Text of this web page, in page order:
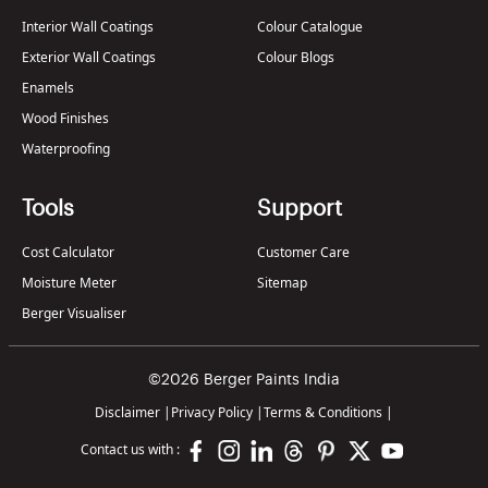
Interior Wall Coatings
Exterior Wall Coatings
Enamels
Wood Finishes
Waterproofing
Colour Catalogue
Colour Blogs
Tools
Cost Calculator
Moisture Meter
Berger Visualiser
Support
Customer Care
Sitemap
©2026 Berger Paints India
Disclaimer | Privacy Policy |Terms & Conditions |
Contact us with :